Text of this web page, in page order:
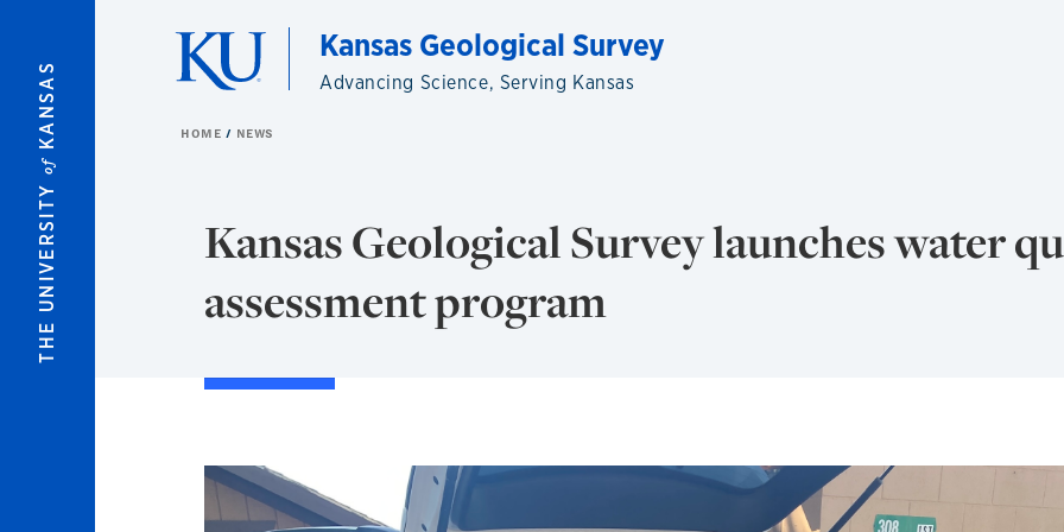
THE UNIVERSITY
of
KANSAS Advancing Science, Serving Kansas
Kansas Geological Survey
HOME NEWS
Kansas Geological Survey launches water
assessment program